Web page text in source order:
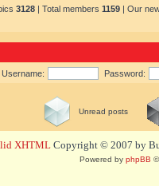
3128 | Total members 1159 | Our
Username: Password:
Unread posts
XHTML Copyright © 2007 by
Powered by phpBB